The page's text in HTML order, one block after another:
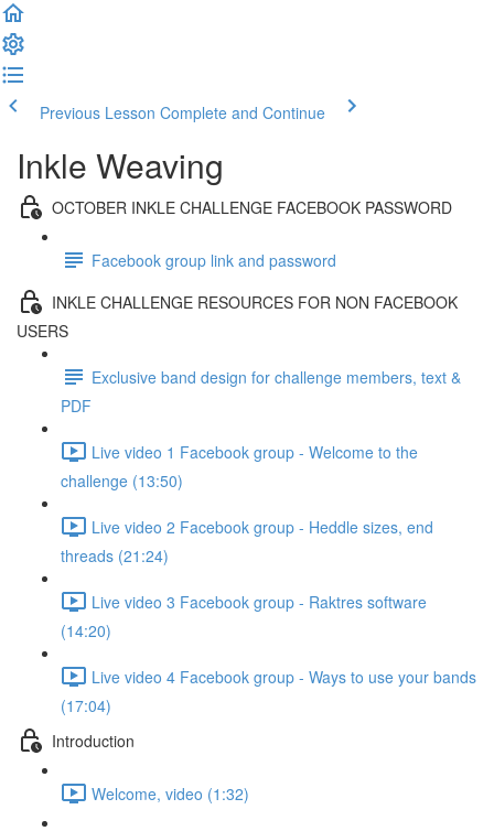
Previous Lesson Complete and Continue
Inkle Weaving
OCTOBER INKLE CHALLENGE FACEBOOK PASSWORD
Facebook group link and password
INKLE CHALLENGE RESOURCES FOR NON FACEBOOK
USERS
Exclusive band design for challenge members, text &
PDF
Live video 1 Facebook group - Welcome to the
challenge (13:50)
Live video 2 Facebook group - Heddle sizes, end
threads (21:24)
Live video 3 Facebook group - Raktres software
(14:20)
Live video 4 Facebook group - Ways to use your bands
(17:04)
Introduction
Welcome, video (1:32)